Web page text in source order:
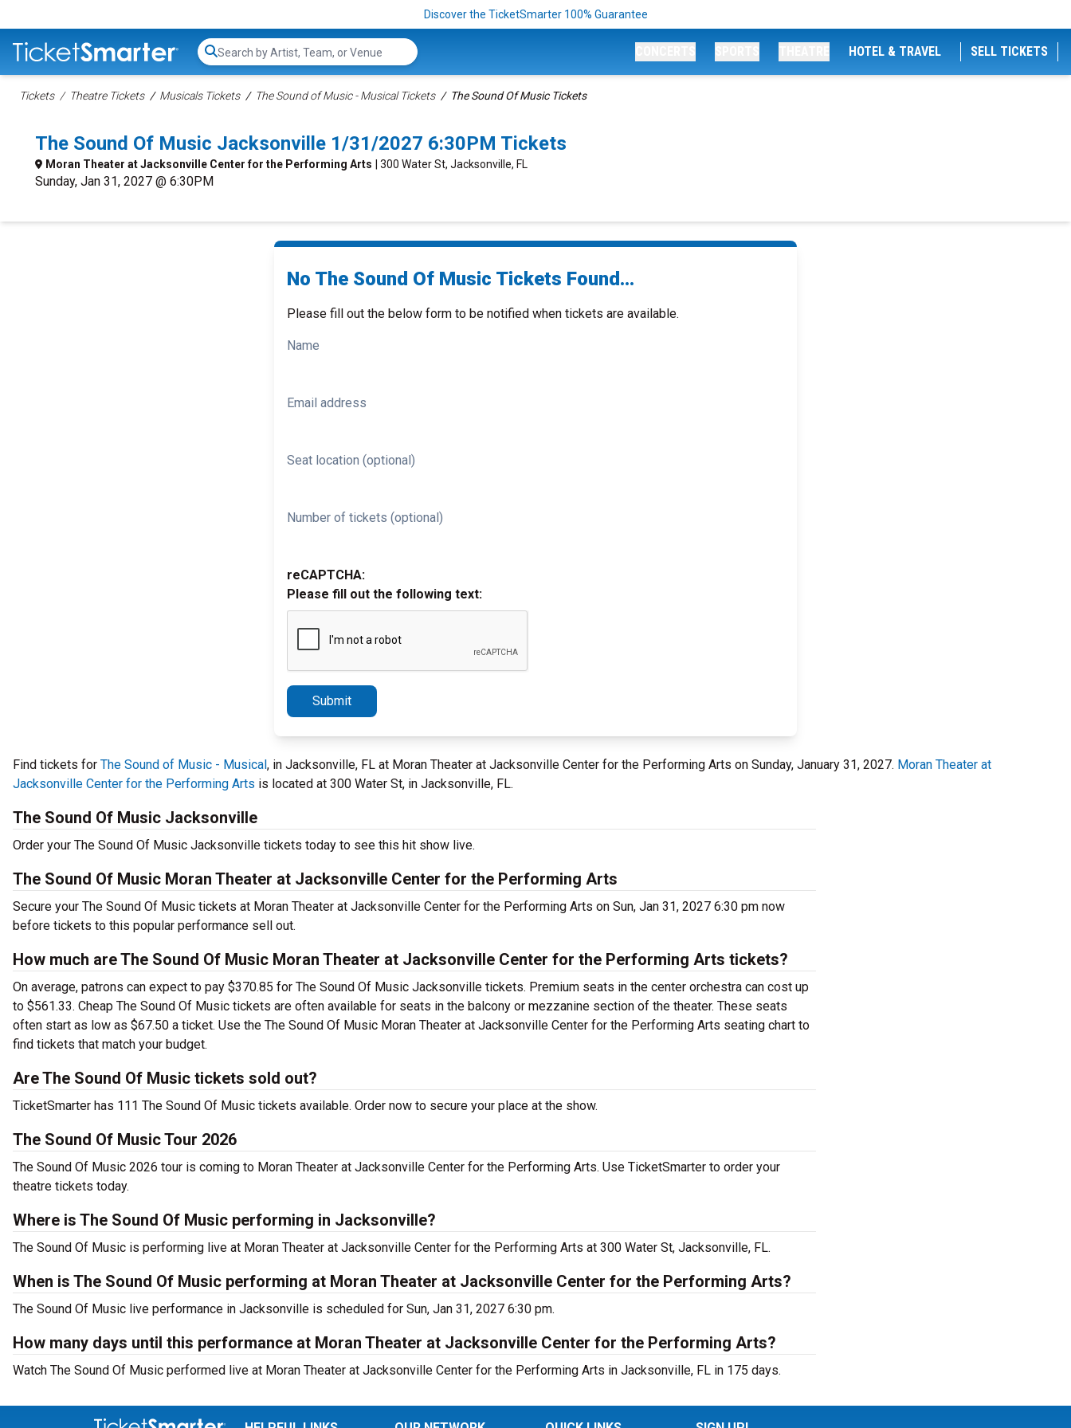
Discover the TicketSmarter 100% Guarantee
Search...
HOTEL & TRAVEL SELL TICKETS
Tickets Theatre Tickets Musicals Tickets The Sound of Music - Musical Tickets The Sound Of Music Tickets
The Sound Of Music Jacksonville 1/31/2027 6:30PM Tickets
Moran Theater at Jacksonville Center for the Performing Arts | 300 Water St, Jacksonville, FL
Sunday, Jan 31, 2027 @ 6:30PM
No The Sound Of Music Tickets Found...
Please fill out the below form to be notified when tickets are available.
Name
Email address
Seat location (optional)
Number of tickets (optional)
reCAPTCHA:
Please fill out the following text:
Submit
Find tickets for The Sound of Music - Musical, in Jacksonville, FL at Moran Theater at Jacksonville Center for the Performing Arts on Sunday, January 31, 2027. Moran Theater at
Jacksonville Center for the Performing Arts is located at 300 Water St, in Jacksonville, FL.
The Sound Of Music Jacksonville
Order your The Sound Of Music Jacksonville tickets today to see this hit show live.
The Sound Of Music Moran Theater at Jacksonville Center for the Performing Arts
Secure your The Sound Of Music tickets at Moran Theater at Jacksonville Center for the Performing Arts on Sun, Jan 31, 2027 6:30 pm now
before tickets to this popular performance sell out.
How much are The Sound Of Music Moran Theater at Jacksonville Center for the Performing Arts tickets?
On average, patrons can expect to pay $370.85 for The Sound Of Music Jacksonville tickets. Premium seats in the center orchestra can cost up
to $561.33. Cheap The Sound Of Music tickets are often available for seats in the balcony or mezzanine section of the theater. These seats
often start as low as $67.50 a ticket. Use the The Sound Of Music Moran Theater at Jacksonville Center for the Performing Arts seating chart to
find tickets that match your budget.
Are The Sound Of Music tickets sold out?
TicketSmarter has 111 The Sound Of Music tickets available. Order now to secure your place at the show.
The Sound Of Music Tour 2026
The Sound Of Music 2026 tour is coming to Moran Theater at Jacksonville Center for the Performing Arts. Use TicketSmarter to order your
theatre tickets today.
Where is The Sound Of Music performing in Jacksonville?
The Sound Of Music is performing live at Moran Theater at Jacksonville Center for the Performing Arts at 300 Water St, Jacksonville, FL.
When is The Sound Of Music performing at Moran Theater at Jacksonville Center for the Performing Arts?
The Sound Of Music live performance in Jacksonville is scheduled for Sun, Jan 31, 2027 6:30 pm.
How many days until this performance at Moran Theater at Jacksonville Center for the Performing Arts?
Watch The Sound Of Music performed live at Moran Theater at Jacksonville Center for the Performing Arts in Jacksonville, FL in 175 days.